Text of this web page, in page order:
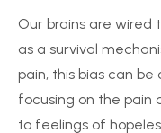
Our brains are
as a survival
pain, this bias can
focusing on the pain
to feelings of